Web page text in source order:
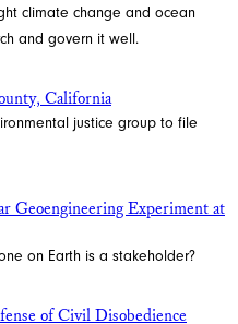
climate change and ocean
and govern it well.
California
justice group to file
Geoengineering Experiment at
on Earth is a stakeholder?
of Civil Disobedience